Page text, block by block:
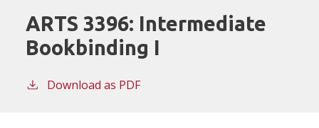
ARTS 3396: Intermediate
Bookbinding I
Download as PDF